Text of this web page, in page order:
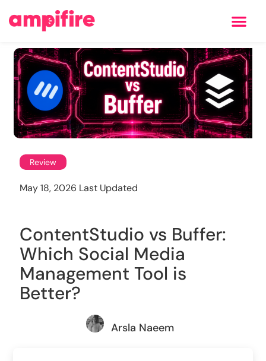
Review
May 18, 2026 Last Updated
ContentStudio vs Buffer:
Which Social Media
Management Tool is
Better?
Arsla Naeem